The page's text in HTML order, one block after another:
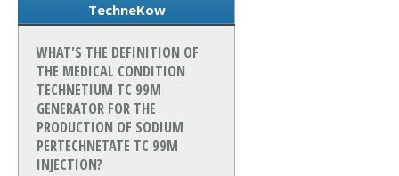
TechneKow
WHAT'S THE DEFINITION OF
THE MEDICAL CONDITION
TECHNETIUM TC 99M
GENERATOR FOR THE
PRODUCTION OF SODIUM
PERTECHNETATE TC 99M
INJECTION?